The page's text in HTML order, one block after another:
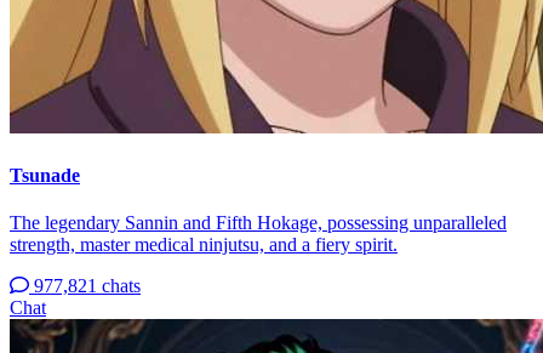
Tsunade
The legendary Sannin and Fifth Hokage, possessing unparalleled
strength, master medical ninjutsu, and a fiery spirit.
977,821 chats
Chat